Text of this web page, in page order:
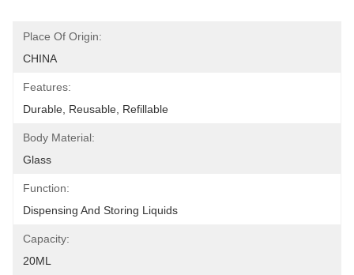
Place Of Origin:
CHINA
Features:
Durable, Reusable, Refillable
Body Material:
Glass
Function:
Dispensing And Storing Liquids
Capacity:
20ML